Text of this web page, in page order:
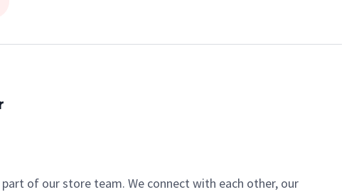
of our store team. We connect with each other, our